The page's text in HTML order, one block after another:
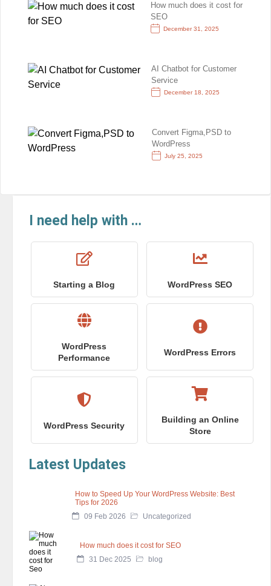
How much does it cost for
SEO
December 31, 2025
AI Chatbot for Customer
Service
December 18, 2025
Convert Figma,PSD to
WordPress
July 25, 2025
I need help with …
Starting a Blog WordPress SEO
WordPress
Performance
WordPress Errors
WordPress Security
Building an Online
Store
Latest Updates
How to Speed Up Your WordPress Website: Best
Tips for 2026
09 Feb 2026
Uncategorized
How much does it cost for SEO
31 Dec 2025
blog